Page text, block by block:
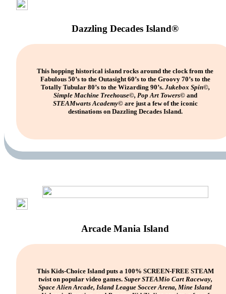
Dazzling Decades Island®
This hopping historical island rocks around the clock from the
Fabulous 50’s to the Outasight 60’s to the Groovy 70’s to the
Totally Tubular 80’s to the Wizarding 90’s. Jukebox Spin©,
Simple Machine Treehouse©, Pop Art Towers© and
STEAMwartsAcademy©are just a few of the iconic
destinations on Dazzling Decades Island.
Arcade Mania Island
This Kids-Choice Island puts a 100% SCREEN-FREE STEAM
twist on popular video games. Super STEAMio Cart Raceway,
Space Alien Arcade, Island League Soccer Arena, Mine Island